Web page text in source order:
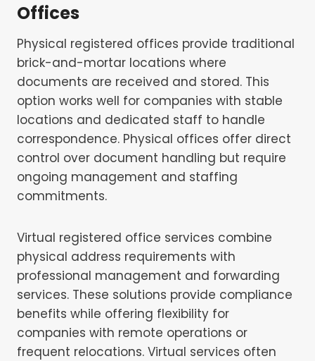
Offices
Physical registered offices provide traditional
brick-and-mortar locations where
documents are received and stored. This
option works well for companies with stable
locations and dedicated staff to handle
correspondence. Physical offices offer direct
control over document handling but require
ongoing management and staffing
commitments.
Virtual registered office services combine
physical address requirements with
professional management and forwarding
services. These solutions provide compliance
benefits while offering flexibility for
companies with remote operations or
frequent relocations. Virtual services often